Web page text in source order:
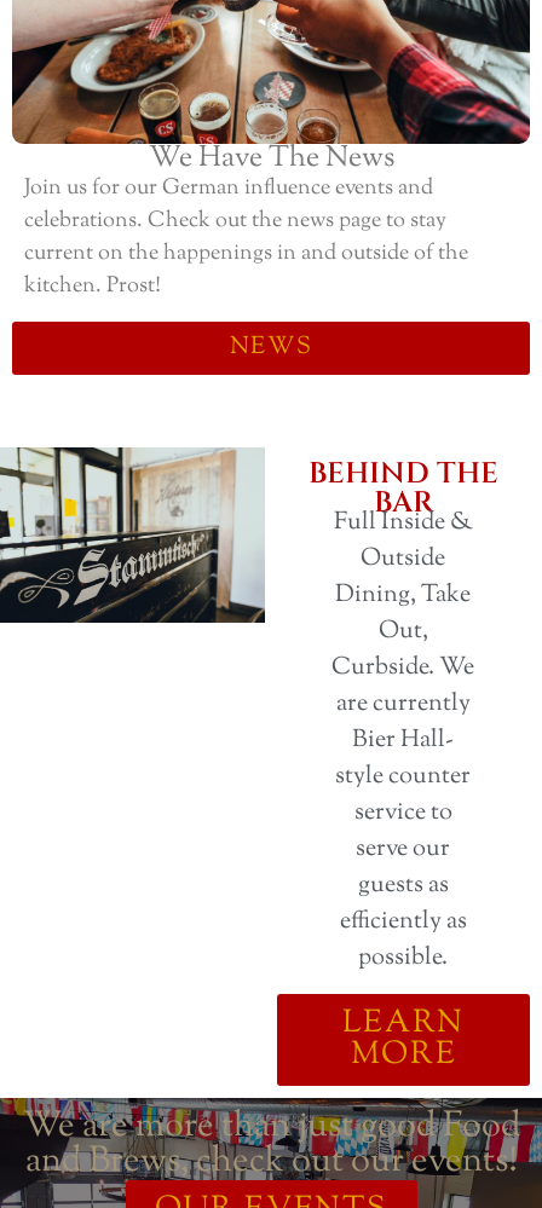
We Have The News
Join us for our German influence events and
celebrations. Check out the news page to stay
current on the happenings in and outside of the
kitchen. Prost!
NEWS
BEHIND THE
BAR
Full Inside &
Outside
Dining, Take
Out,
Curbside. We
are currently
Bier Hall-
style counter
service to
serve our
guests as
efficiently as
possible.
LEARN
MORE
We are more than just good Food
and Brews, check out our events!